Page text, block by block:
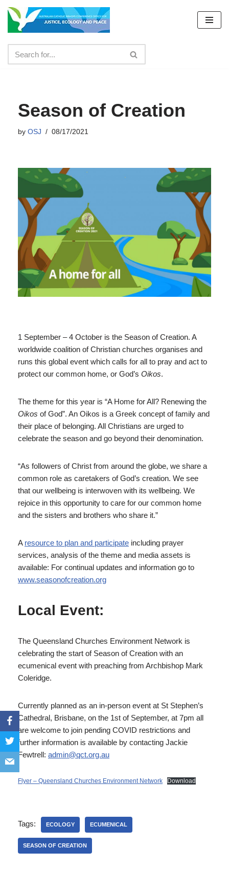
Skip
content
Season of Creation
by OSJ 08/17/2021
1 September – 4 October is the Season of Creation. A
worldwide coalition of Christian churches organises and
runs this global event which calls for all to pray and act to
protect our common home, or God’s Oikos.
The theme for this year is “A Home for All? Renewing the
Oikos of God”. An Oikos is a Greek concept of family and
their place of belonging. All Christians are urged to
celebrate the season and go beyond their denomination.
“As followers of Christ from around the globe, we share a
common role as caretakers of God’s creation. We see
that our wellbeing is interwoven with its wellbeing. We
rejoice in this opportunity to care for our common home
and the sisters and brothers who share it.”
A resource to plan and participate including prayer
services, analysis of the theme and media assets is
available: For continual updates and information go to
www.seasonofcreation.org
Local Event:
The Queensland Churches Environment Network is
celebrating the start of Season of Creation with an
ecumenical event with preaching from Archbishop Mark
Coleridge.
Currently planned as an in-person event at St Stephen’s
Cathedral, Brisbane, on the 1st of September, at 7pm all
are welcome to join pending COVID restrictions and
further information is available by contacting Jackie
Fewtrell: admin@qct.org.au
Flyer – Queensland Churches Environment Network Download
Tags: ECOLOGY ECUMENICAL
SEASON OF CREATION